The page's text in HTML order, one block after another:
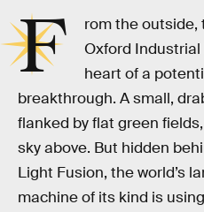
F
rom the outside,
Oxford Industrial
heart of a
breakthrough. A small,
flanked by flat green
sky above. But hidden
Light Fusion, the world’s
machine of its kind is